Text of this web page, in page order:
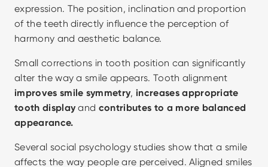
expression. The position, inclination and proportion
of the teeth directly influence the perception of
harmony and aesthetic balance.
Small corrections in tooth position can significantly
improves smile symmetry, increases appropriate
tooth display and contributes to a more balanced
appearance.
Several social psychology studies show that a smile
affects the way people are perceived. Aligned smiles